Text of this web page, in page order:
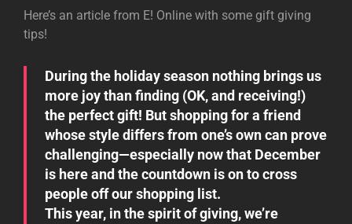
Here’s an article from E! Online with some gift giving
tips!
During the holiday season nothing brings us
more joy than finding (OK, and receiving!)
the perfect gift! But shopping for a friend
whose style differs from one’s own can prove
challenging—especially now that December
is here and the countdown is on to cross
people off our shopping list.
This year, in the spirit of giving, we’re